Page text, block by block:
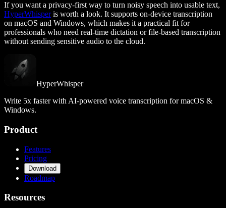
If you want a privacy-first way to turn noisy speech into usable text,
HyperWhisperis worth a look. It supports on-device transcription
on macOS and Windows, which makes it a practical fit for
professionals who need real-time dictation or file-based transcription
without sending sensitive audio to the cloud.
HyperWhisper
Write 5x faster with AI-powered voice transcription for macOS &
Windows.
Product
Features
Pricing
Download
Roadmap
Resources